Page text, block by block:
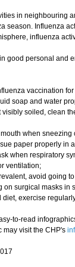
in neighbouring
season. Influenza
influenza
personal and
vaccination
soap and water
soiled, clean
when
paper properly in
when respiratory
ventilation;
avoid going
on surgical masks in
diet, exercise
to-read
may visit the CHP's